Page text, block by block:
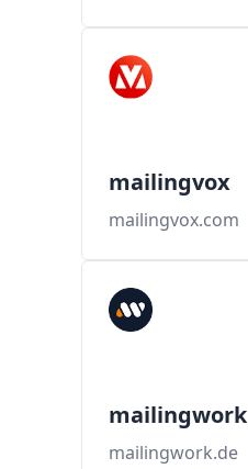
mailingvox
mailingvox.com
mailingwork
mailingwork.de